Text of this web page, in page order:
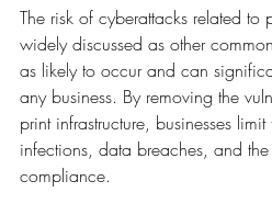
The risk of cyberattacks related to
widely discussed as other
as likely to occur and can
any business. By removing the
print infrastructure, businesses
infections, data breaches, and
compliance.